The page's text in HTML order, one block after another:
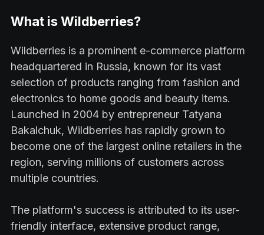
What is Wildberries?
Wildberries is a prominent e-commerce platform
headquartered in Russia, known for its vast
selection of products ranging from fashion and
electronics to home goods and beauty items.
Launched in 2004 by entrepreneur Tatyana
Bakalchuk, Wildberries has rapidly grown to
become one of the largest online retailers in the
region, serving millions of customers across
multiple countries.
The platform's success is attributed to its user-
friendly interface, extensive product range,